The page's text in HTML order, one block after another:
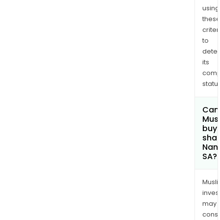
using
these
to
its
Can
buy
SA?
may